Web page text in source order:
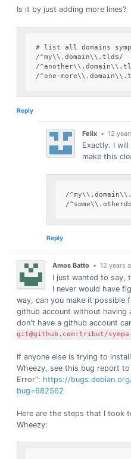
Is it by just adding more lines?
# list all domains
/^my\\.domain\\.tld$/
/
Reply
Felix • 12
Exactly. I
make this
/
Reply
Amos Batto • 12 years
I just wanted to say,
I never would have
way, can you make it possible
github account without having
don't have a github account
git@github.com:tribut/
If anyone else is trying to
Wheezy, see this bug report
Error": https://
bug=682562
Here are the steps that I took
Wheezy: